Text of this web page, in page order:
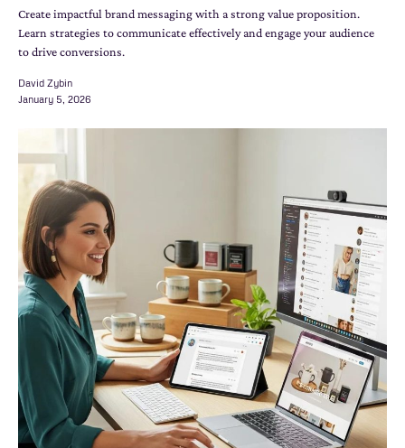
Create impactful brand messaging with a strong value proposition.
Learn strategies to communicate effectively and engage your audience
to drive conversions.
David Zybin
January 5, 2026